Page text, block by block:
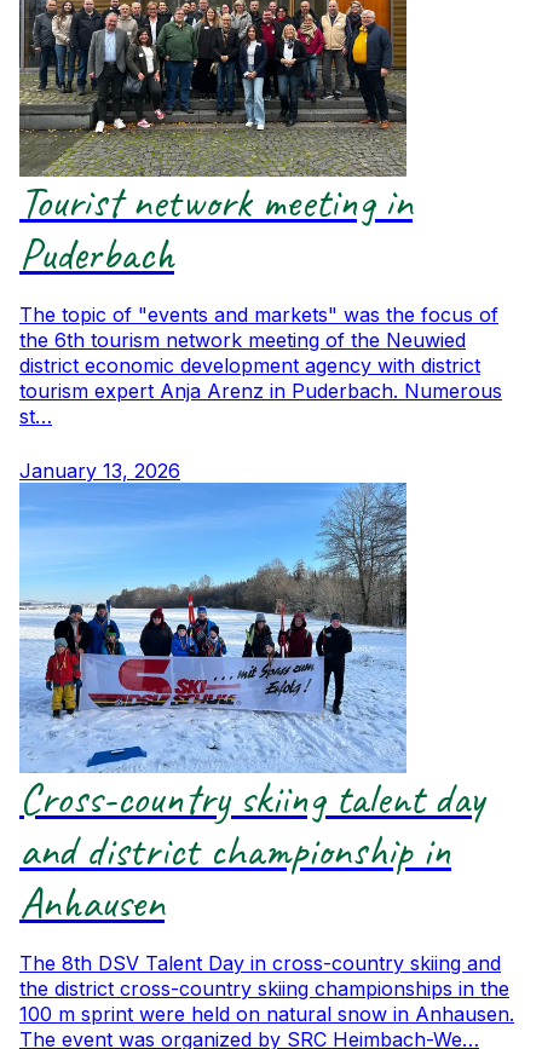
Tourist network meeting in
Puderbach
The topic of "events and markets" was the focus of
the 6th tourism network meeting of the Neuwied
district economic development agency with district
tourism expert Anja Arenz in Puderbach. Numerous
st…
January 13, 2026
Cross-country skiing talent day
and district championship in
Anhausen
The 8th DSV Talent Day in cross-country skiing and
the district cross-country skiing championships in the
100 m sprint were held on natural snow in Anhausen.
The event was organized by SRC Heimbach-We…